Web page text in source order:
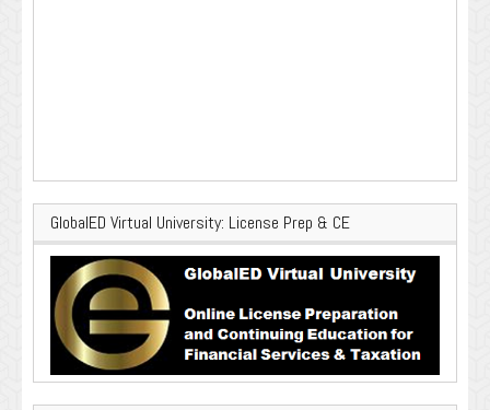
GlobalED Virtual University: License Prep & CE